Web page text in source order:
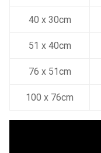
40 x 30cm
51 x 40cm
76 x 51cm
100 x 76cm